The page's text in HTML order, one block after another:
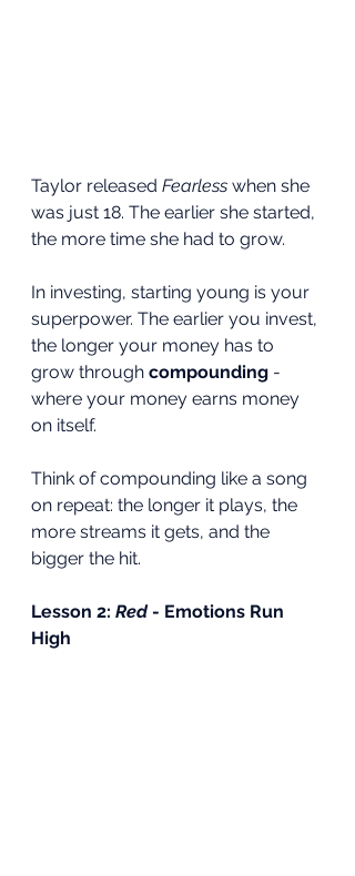
Taylor released Fearless when she
was just 18. The earlier she started,
the more time she had to grow.
In investing, starting young is your
superpower. The earlier you invest,
the longer your money has to
grow through compounding -
where your money earns money
on itself.
Think of compounding like a song
on repeat: the longer it plays, the
more streams it gets, and the
bigger the hit.
Lesson 2: Red - Emotions Run
High